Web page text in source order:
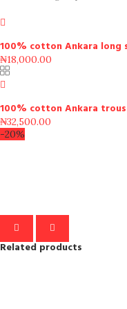
100% cotton Ankara long
₦18,000.00
100% cotton Ankara
₦32,500.00
-20%
Related products